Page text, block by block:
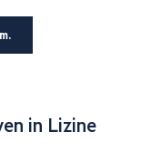
in Lizine